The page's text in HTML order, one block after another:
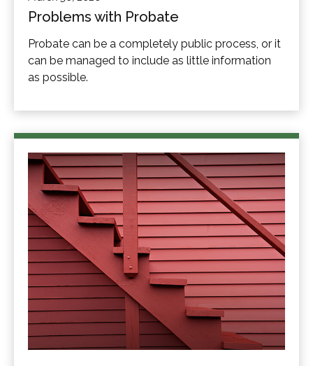
Problems with Probate
Probate can be a completely public process, or it
can be managed to include as little information
as possible.